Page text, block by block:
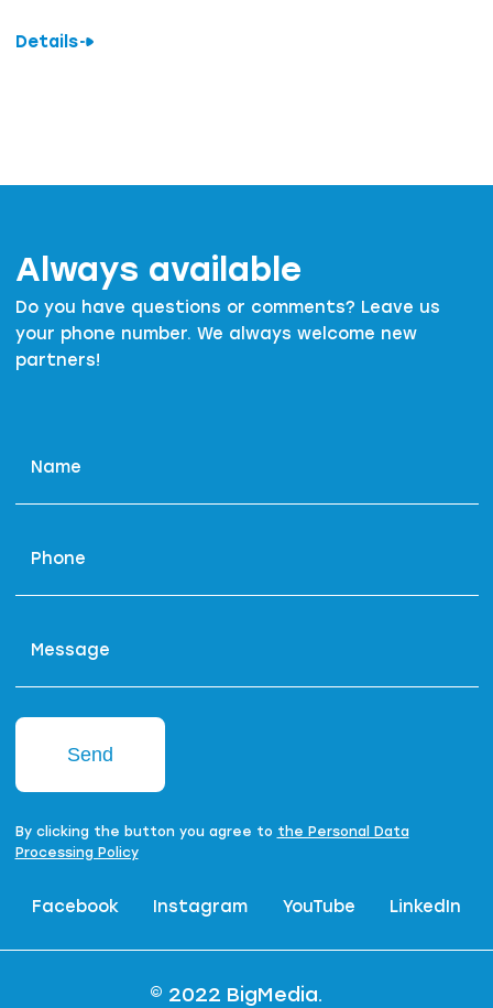
Details
Always available
Do you have questions or comments? Leave us
your phone number. We always welcome new
partners!
Name
Phone
Message
Send
By clicking the button you agree to the Personal Data
Processing Policy
Facebook Instagram YouTube LinkedIn
© 2022 BigMedia.